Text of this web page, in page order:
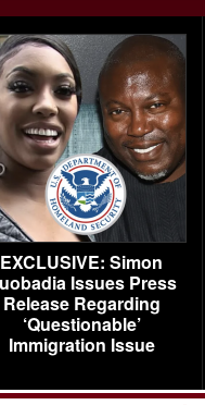
EXCLUSIVE: Simon
Issues Press
Release Regarding
‘Questionable’
Immigration Issue